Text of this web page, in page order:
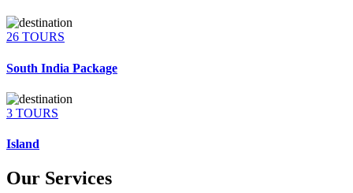
26 TOURS
South India Package
3 TOURS
Island
Our Services